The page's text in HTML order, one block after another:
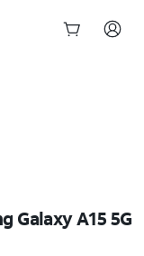
Galaxy A15 5G